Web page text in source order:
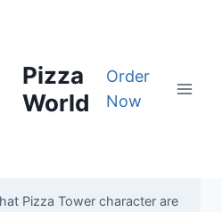
Pizza
World
Order
Now
Pizza Tower character are